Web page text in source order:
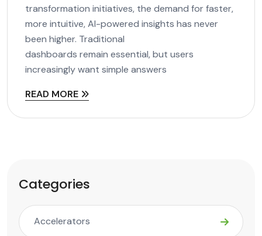
transformation initiatives, the demand for faster,
more intuitive, AI-powered insights has never
been higher. Traditional
dashboards remain essential, but users
increasingly want simple answers
READ MORE
Categories
Accelerators